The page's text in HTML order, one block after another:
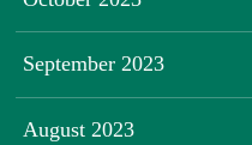
September 2023
August 2023